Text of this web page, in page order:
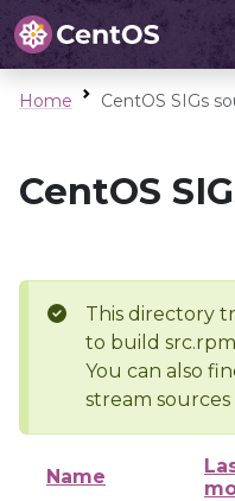
Home CentOS SIGs
CentOS
This directory
to build
You can also
stream sources
Name